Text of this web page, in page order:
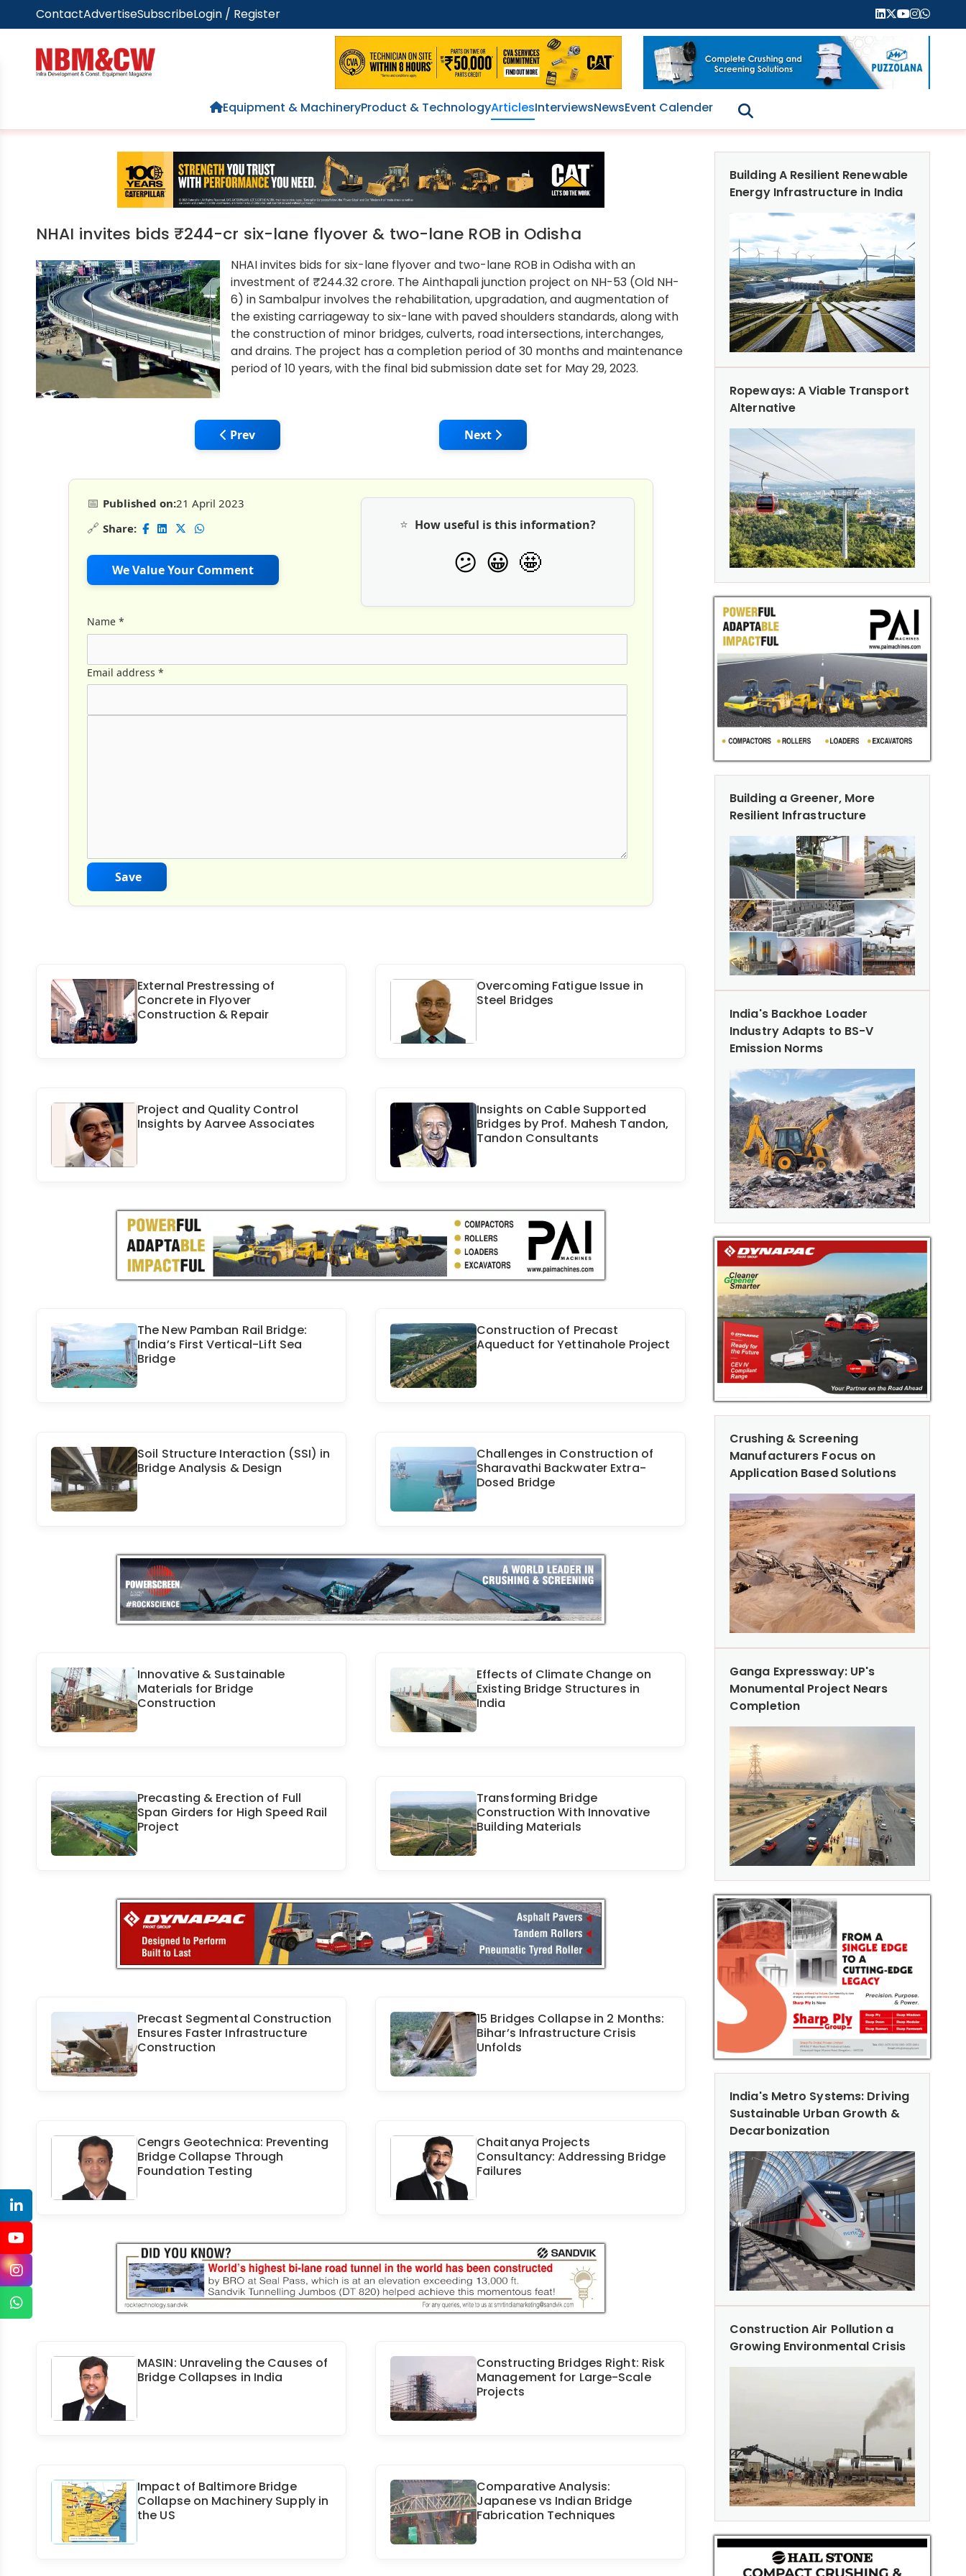
ContactAdvertiseSubscribeLogin / Register
Home
Equipment & MachineryProduct & TechnologyArticlesInterviewsNewsEvent Calender
NHAI invites bids ₹244-cr six-lane flyover & two-lane ROB in Odisha
NHAI invites bids for six-lane flyover and two-lane ROB in Odisha with an
investment of ₹244.32 crore. The Ainthapali junction project on NH-53 (Old NH-
6) in Sambalpur involves the rehabilitation, upgradation, and augmentation of
the existing carriageway to six-lane with paved shoulders standards, along with
the construction of minor bridges, culverts, road intersections, interchanges,
and drains. The project has a completion period of 30 months and maintenance
period of 10 years, with the final bid submission date set for May 29, 2023.
Previous article: Construction Industry - Progressing Towards A 'Digital' Future
Prev Next article: Synergising Aatmanirbhar Bharat and Operational Preparedness:
Next
📅 Published on:21 April 2023
🔗 Share:
We Value Your Comment
⭐ How useful is this information?
😕 😀 🤩
Name *
Email address *
Save
External Prestressing of
Concrete in Flyover
Construction & Repair
Overcoming Fatigue Issue in
Steel Bridges
Project and Quality Control
Insights by Aarvee Associates
Insights on Cable Supported
Bridges by Prof. Mahesh Tandon,
Tandon Consultants
The New Pamban Rail Bridge:
India’s First Vertical-Lift Sea
Bridge
Construction of Precast
Aqueduct for Yettinahole Project
Soil Structure Interaction (SSI) in
Bridge Analysis & Design
Challenges in Construction of
Sharavathi Backwater Extra-
Dosed Bridge
Innovative & Sustainable
Materials for Bridge
Construction
Effects of Climate Change on
Existing Bridge Structures in
India
Precasting & Erection of Full
Span Girders for High Speed Rail
Project
Transforming Bridge
Construction With Innovative
Building Materials
Precast Segmental Construction
Ensures Faster Infrastructure
Construction
15 Bridges Collapse in 2 Months:
Bihar’s Infrastructure Crisis
Unfolds
Cengrs Geotechnica: Preventing
Bridge Collapse Through
Foundation Testing
Chaitanya Projects
Consultancy: Addressing Bridge
Failures
MASIN: Unraveling the Causes of
Bridge Collapses in India
Constructing Bridges Right: Risk
Management for Large-Scale
Projects
Impact of Baltimore Bridge
Collapse on Machinery Supply in
the US
Comparative Analysis:
Japanese vs Indian Bridge
Fabrication Techniques
Building A Resilient Renewable
Energy Infrastructure in India
Ropeways: A Viable Transport
Alternative
Building a Greener, More
Resilient Infrastructure
India's Backhoe Loader
Industry Adapts to BS-V
Emission Norms
Crushing & Screening
Manufacturers Focus on
Application Based Solutions
Ganga Expressway: UP's
Monumental Project Nears
Completion
India's Metro Systems: Driving
Sustainable Urban Growth &
Decarbonization
Construction Air Pollution a
Growing Environmental Crisis